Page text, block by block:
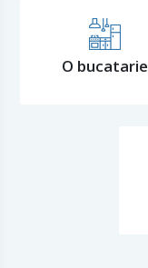
O bucatarie